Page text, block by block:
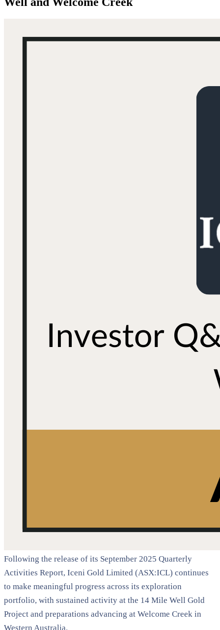
Following the release of its September 2025 Quarterly
Activities Report, Iceni Gold Limited (ASX:ICL) continues
to make meaningful progress across its exploration
portfolio, with sustained activity at the 14 Mile Well Gold
Project and preparations advancing at Welcome Creek in
Western Australia.